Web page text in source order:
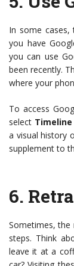
In some cases,
you have
you can use
been recently.
where your
To access
select Timeline
a visual history
supplement to
6.
Sometimes,
steps. Think
leave it at a